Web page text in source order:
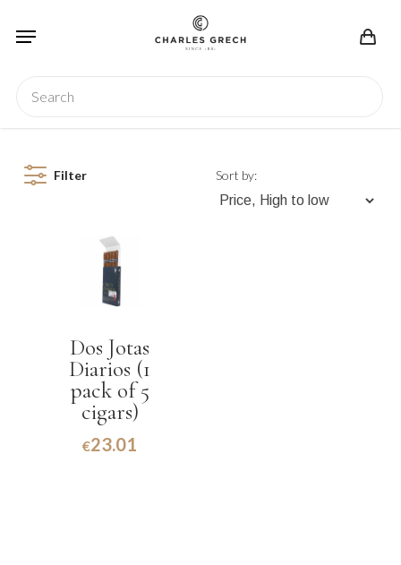
Menu
Filter Sort by:
Dos Jotas
Diarios (1
pack of 5
cigars)
€23.01